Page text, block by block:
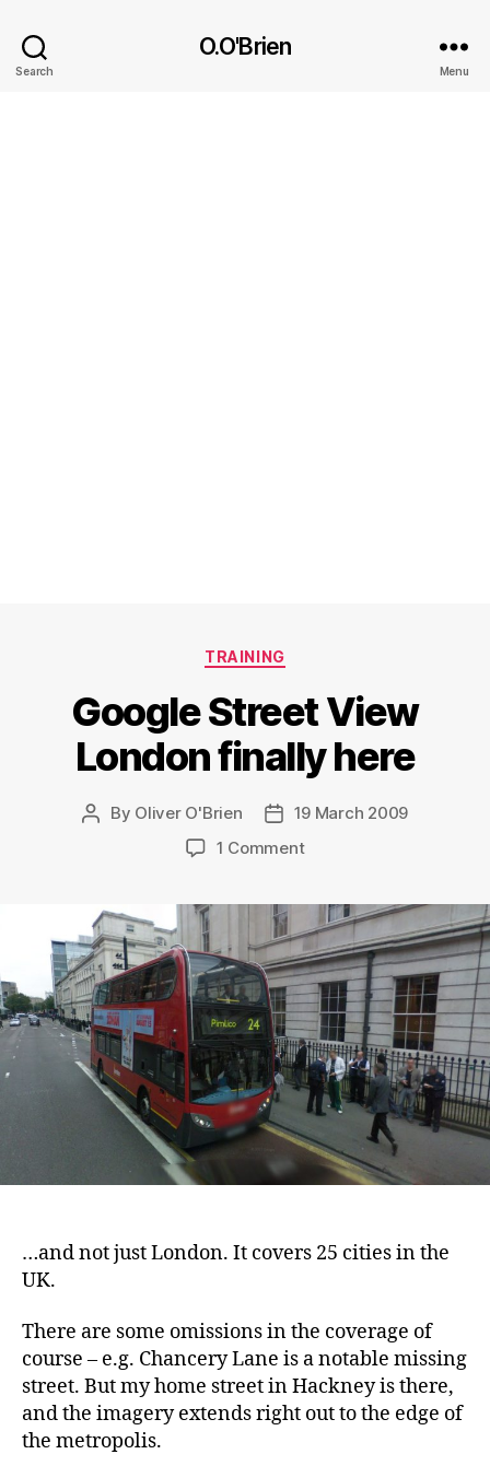
Search
O.O'Brien
Menu
Categories
TRAINING
Google Street View
London finally here
Post
By Oliver O'Brien
Post19 March 2009
1 Commenton
View
London
finally
here
…and not just London. It covers 25 cities in the
UK.
There are some omissions in the coverage of
course – e.g. Chancery Lane is a notable missing
street. But my home street in Hackney is there,
and the imagery extends right out to the edge of
the metropolis.